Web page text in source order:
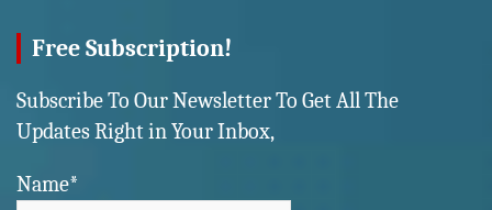
Free Subscription!
Subscribe To Our Newsletter To Get All The
Updates Right in Your Inbox,
Name*